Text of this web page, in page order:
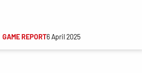
GAME REPORT6 April 2025